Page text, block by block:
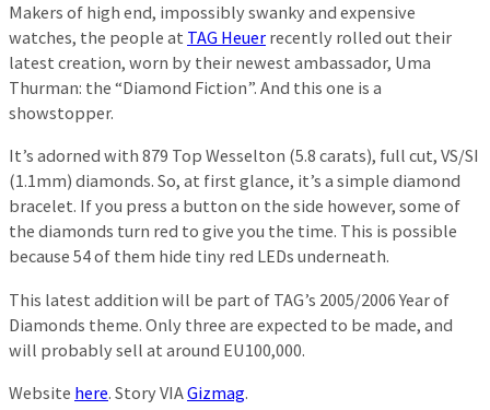
Makers of high end, impossibly swanky and expensive
watches, the people at TAG Heuer recently rolled out their
latest creation, worn by their newest ambassador, Uma
Thurman: the “Diamond Fiction”. And this one is a
showstopper.
It’s adorned with 879 Top Wesselton (5.8 carats), full cut, VS/SI
(1.1mm) diamonds. So, at first glance, it’s a simple diamond
bracelet. If you press a button on the side however, some of
the diamonds turn red to give you the time. This is possible
because 54 of them hide tiny red LEDs underneath.
This latest addition will be part of TAG’s 2005/2006 Year of
Diamonds theme. Only three are expected to be made, and
will probably sell at around EU100,000.
Website here. Story VIAGizmag.